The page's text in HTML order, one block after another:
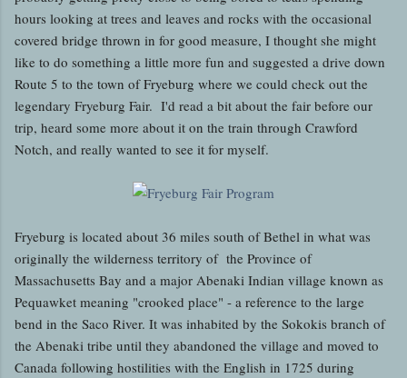
hours looking at trees and leaves and rocks with the occasional
covered bridge thrown in for good measure, I thought she might
like to do something a little more fun and suggested a drive down
Route 5 to the town of Fryeburg where we could check out the
legendary Fryeburg Fair. I'd read a bit about the fair before our
trip, heard some more about it on the train through Crawford
Notch, and really wanted to see it for myself.
Fryeburg is located about 36 miles south of Bethel in what was
originally the wilderness territory of the Province of
Massachusetts Bay and a major Abenaki Indian village known as
Pequawket meaning "crooked place" - a reference to the large
bend in the Saco River. It was inhabited by the Sokokis branch of
the Abenaki tribe until they abandoned the village and moved to
Canada following hostilities with the English in 1725 during